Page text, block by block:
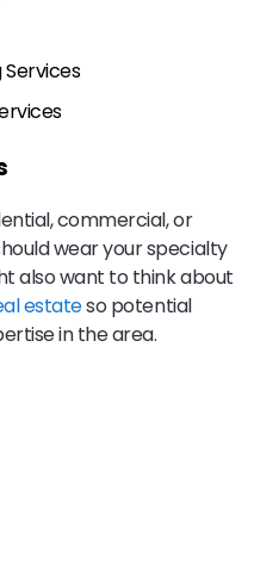
commercial, or
wear your specialty
also want to think about
estateso potential
in the area.